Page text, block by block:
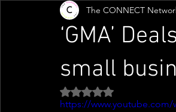
Top Stories
‘GMA’
small
The CONNECT
Rated NaN out of 5 stars.
https://www.youtube.com/